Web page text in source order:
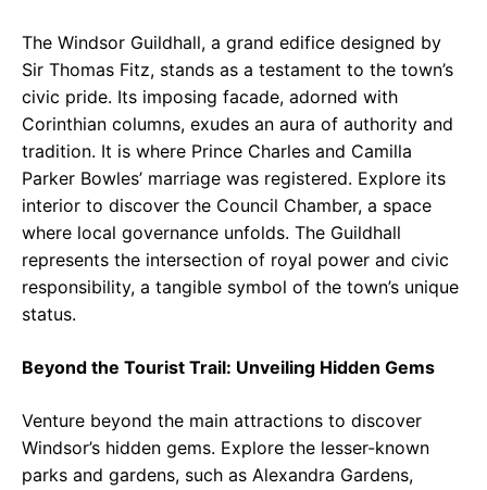
The Windsor Guildhall, a grand edifice designed by
Sir Thomas Fitz, stands as a testament to the town’s
civic pride. Its imposing facade, adorned with
Corinthian columns, exudes an aura of authority and
tradition. It is where Prince Charles and Camilla
Parker Bowles’ marriage was registered. Explore its
interior to discover the Council Chamber, a space
where local governance unfolds. The Guildhall
represents the intersection of royal power and civic
responsibility, a tangible symbol of the town’s unique
status.
Beyond the Tourist Trail: Unveiling Hidden Gems
Venture beyond the main attractions to discover
Windsor’s hidden gems. Explore the lesser-known
parks and gardens, such as Alexandra Gardens,